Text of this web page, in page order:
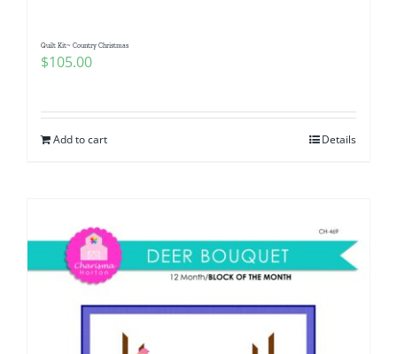
Quilt Kit~ Country Christmas
$105.00
Add to cart Details